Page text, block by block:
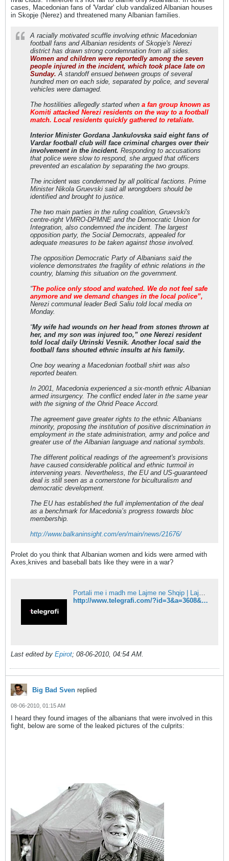
cases, Macedonian fans of 'Vardar' club vandalized Albanian houses
in Skopje (Nerez) and threatened many Albanian families.
A racially motivated scuffle involving ethnic Macedonian
football fans and Albanian residents of Skopje's Nerezi
district has drawn strong condemnation from all sides.
Women and children were reportedly among the seven
people injured in the incident, which took place late on
Sunday.A standoff ensued between groups of several
hundred men on each side, separated by police, and several
vehicles were damaged.
The hostilities allegedly started when a fan group known as
Komiti attacked Nerezi residents on the way to a football
match. Local residents quickly gathered to retaliate.
Interior Minister Gordana Jankulovska said eight fans of
Vardar football club will face criminal charges over their
involvement in the incident. Responding to accusations
that police were slow to respond, she argued that officers
prevented an escalation by separating the two groups.
The incident was condemned by all political factions. Prime
Minister Nikola Gruevski said all wrongdoers should be
identified and brought to justice.
The two main parties in the ruling coalition, Gruevski's
centre-right VMRO-DPMNE and the Democratic Union for
Integration, also condemned the incident. The largest
opposition party, the Social Democrats, appealed for
adequate measures to be taken against those involved.
The opposition Democratic Party of Albanians said the
violence demonstrates the fragility of ethnic relations in the
country, blaming this situation on the government.
“The police only stood and watched. We do not feel safe
anymore and we demand changes in the local police”,
Nerezi communal leader Bedi Saliu told local media on
Monday.
“My wife had wounds on her head from stones thrown at
her, and my son was injured too,” one Nerezi resident
told local daily Utrinski Vesnik. Another local said the
football fans shouted ethnic insults at his family.
One boy wearing a Macedonian football shirt was also
reported beaten.
In 2001, Macedonia experienced a six-month ethnic Albanian
armed insurgency. The conflict ended later in the same year
with the signing of the Ohrid Peace Accord.
The agreement gave greater rights to the ethnic Albanians
minority, proposing the institution of positive discrimination in
employment in the state administration, army and police and
greater use of the Albanian language and national symbols.
The different political readings of the agreement's provisions
have caused considerable political and ethnic turmoil in
intervening years. Nevertheless, the EU and US-guaranteed
deal is still seen as a cornerstone for biculturalism and
democratic development.
The EU has established the full implementation of the deal
as a benchmark for Macedonia’s progress towards bloc
membership.
http://www.balkaninsight.com/en/main/news/21676/
Prolet do you think that Albanian women and kids were armed with
Axes,knives and baseball bats like they were in a war?
Portali me i madh me Lajme ne Shqip | Lajmet e fundit - Telegrafi
http://www.telegrafi.com/?id=3&a=3608&komentet=1
Last edited by Epirot; 08-06-2010, 04:54 AM.
Big Bad Sven replied
08-06-2010, 01:15 AM
I heard they found images of the albanians that were involved in this
fight, below are some of the leaked pictures of the culprits: